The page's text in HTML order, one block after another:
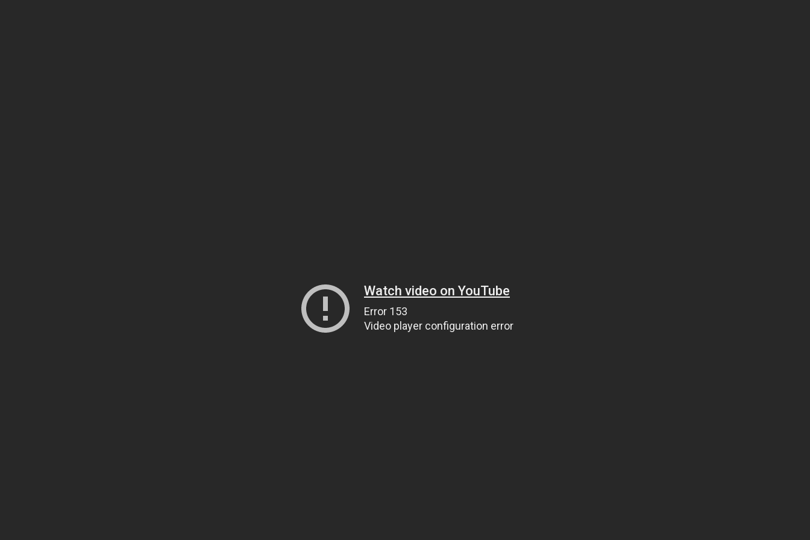
Watch video on YouTube
Error 153
Video player configuration error